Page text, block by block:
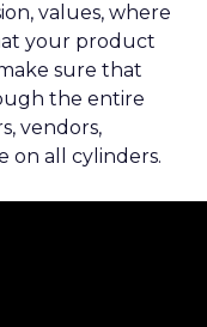
values, where
your product
sure that
the entire
vendors,
on all cylinders.